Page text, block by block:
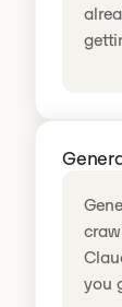
you